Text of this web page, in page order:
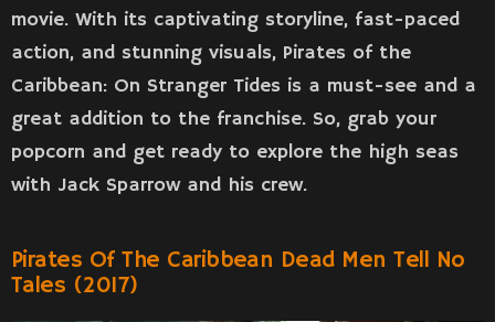
movie. With its captivating storyline, fast-paced
action, and stunning visuals, Pirates of the
Caribbean: On Stranger Tides is a must-see and a
great addition to the franchise. So, grab your
popcorn and get ready to explore the high seas
with Jack Sparrow and his crew.
Pirates Of The Caribbean Dead Men Tell No
Tales (2017)